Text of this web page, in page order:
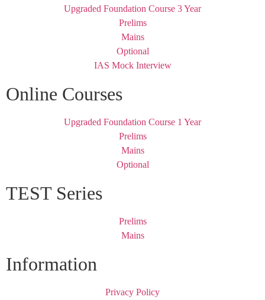
Upgraded Foundation Course 3 Year
Prelims
Mains
Optional
IAS Mock Interview
Online Courses
Upgraded Foundation Course 1 Year
Prelims
Mains
Optional
TEST Series
Prelims
Mains
Information
Privacy Policy